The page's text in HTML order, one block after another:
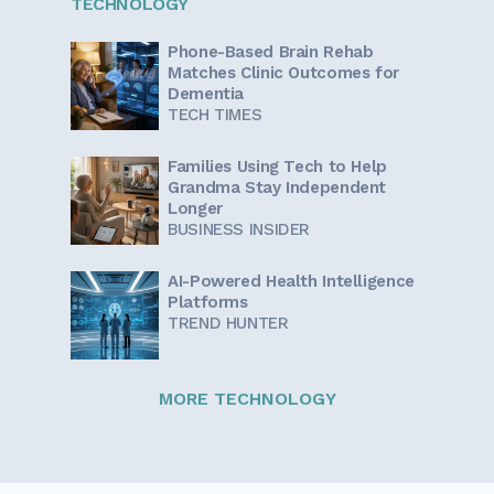
Phone-Based Brain Rehab
Matches Clinic Outcomes for
Dementia
TECH TIMES
Families Using Tech to Help
Grandma Stay Independent
Longer
BUSINESS INSIDER
AI-Powered Health Intelligence
Platforms
TREND HUNTER
MORE TECHNOLOGY